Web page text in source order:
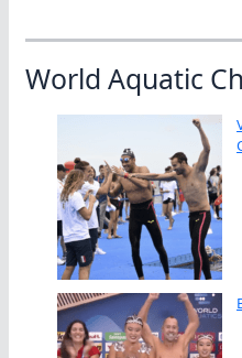
World Aquatic